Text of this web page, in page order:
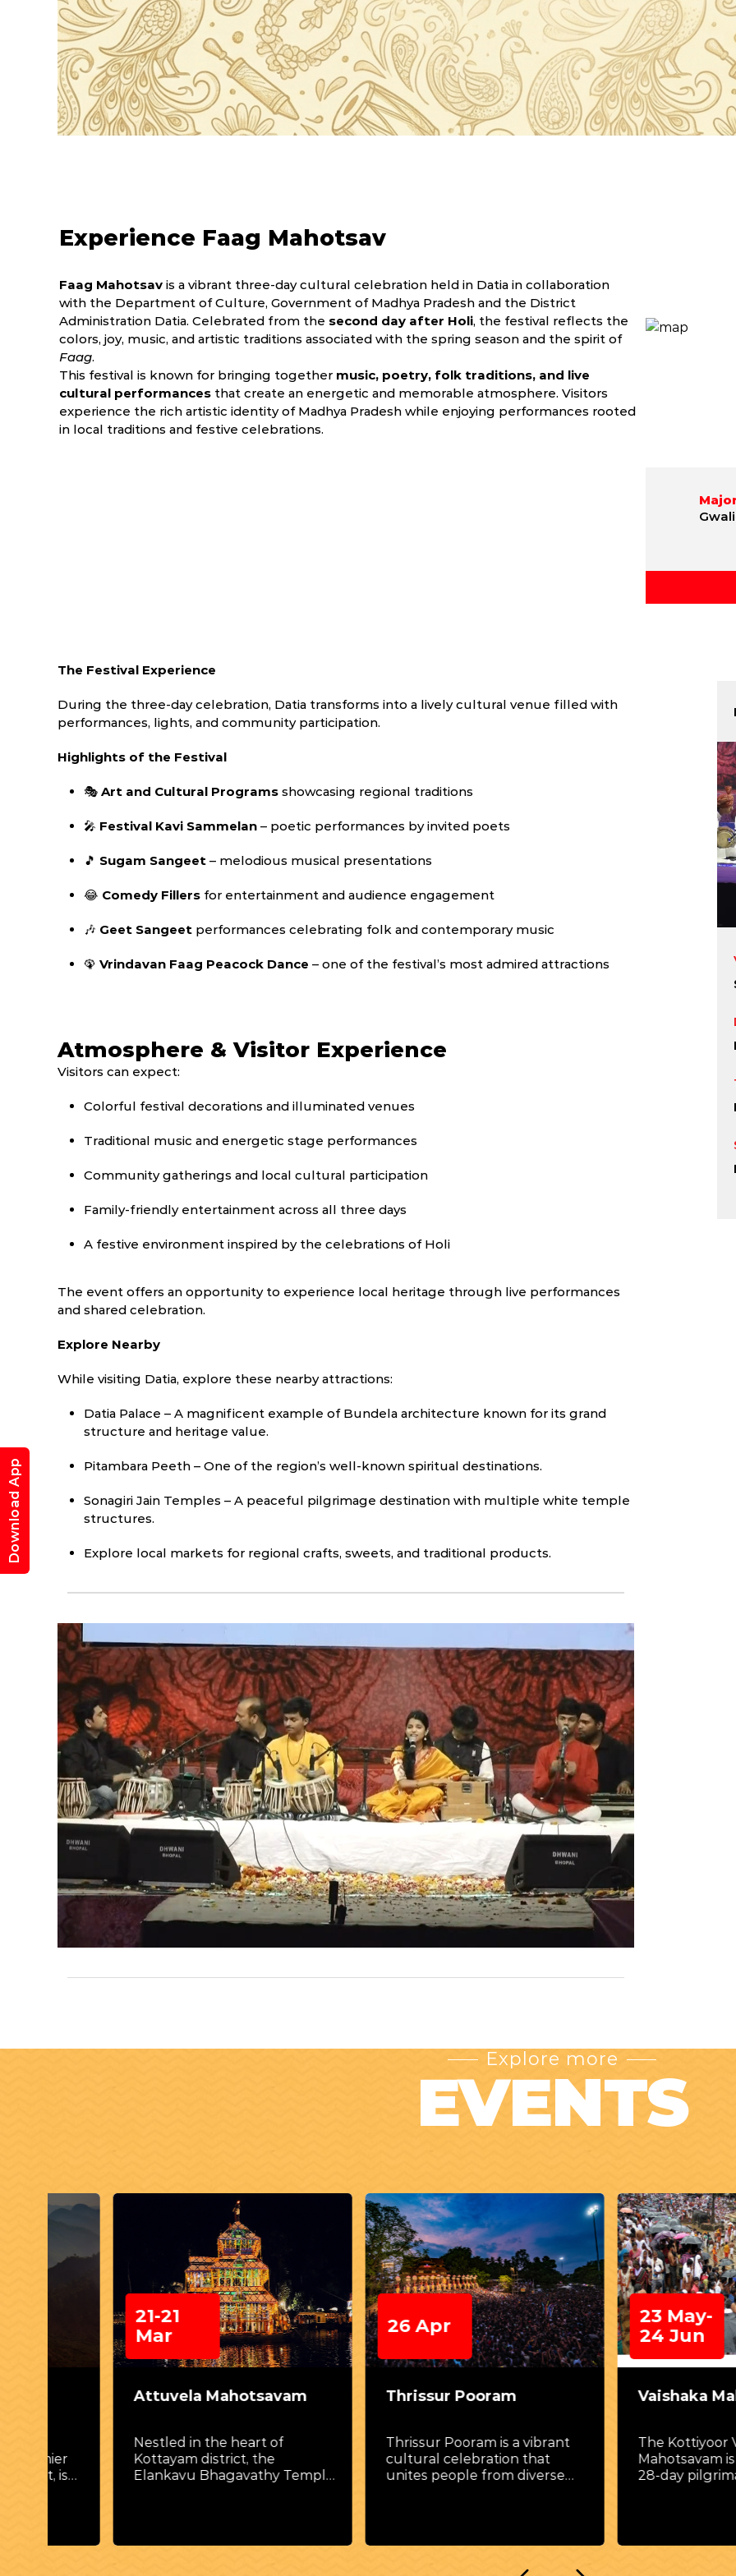
Experience Faag Mahotsav
Faag Mahotsav is a vibrant three-day cultural celebration held in Datia in collaboration
with the Department of Culture, Government of Madhya Pradesh and the District
Administration Datia. Celebrated from the second day after Holi, the festival reflects the
colors, joy, music, and artistic traditions associated with the spring season and the spirit of
Faag.
This festival is known for bringing together music, poetry, folk traditions, and live
cultural performances that create an energetic and memorable atmosphere. Visitors
experience the rich artistic identity of Madhya Pradesh while enjoying performances rooted
in local traditions and festive celebrations.
The Festival Experience
During the three-day celebration, Datia transforms into a lively cultural venue filled with
performances, lights, and community participation.
Highlights of the Festival
🎭 Art and Cultural Programs showcasing regional traditions
🎤 Festival Kavi Sammelan – poetic performances by invited poets
🎵 Sugam Sangeet – melodious musical presentations
😂 Comedy Fillers for entertainment and audience engagement
🎶 Geet Sangeet performances celebrating folk and contemporary music
🦚 Vrindavan Faag Peacock Dance – one of the festival’s most admired attractions
Atmosphere & Visitor Experience
Visitors can expect:
Colorful festival decorations and illuminated venues
Traditional music and energetic stage performances
Community gatherings and local cultural participation
Family-friendly entertainment across all three days
A festive environment inspired by the celebrations of Holi
The event offers an opportunity to experience local heritage through live performances
and shared celebration.
Explore Nearby
While visiting Datia, explore these nearby attractions:
Datia Palace – A magnificent example of Bundela architecture known for its grand
structure and heritage value.
Pitambara Peeth – One of the region’s well-known spiritual destinations.
Sonagiri Jain Temples – A peaceful pilgrimage destination with multiple white temple
structures.
Explore local markets for regional crafts, sweets, and traditional products.
Explore more
EVENTS
21-21
Attuvela Mahotsavam
Nestled in the heart of
Kottayam district, the
Elankavu Bhagavathy Temple
Mahotsavam.
26 Apr
Thrissur Pooram
Thrissur Pooram is a vibrant
cultural celebration that
unites people from diverse
23 May-
24 Jun
Vaishaka
The Kottiyoor Vaishaka
Mahotsavam is a
28-day pilgrimage
majestic Bavali River.
Download App